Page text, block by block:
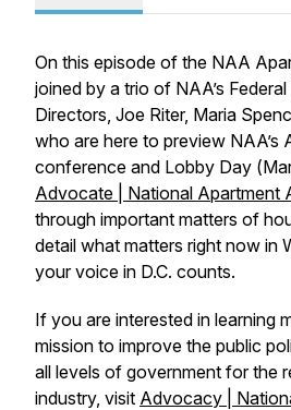
On this episode of the NAA
joined by a trio of NAA’s
Directors, Joe Riter, Maria
who are here to preview NAA’s
conference and Lobby Day (
Advocate | National Apartment
through important matters of
detail what matters right now in
your voice in D.C. counts.
If you are interested in learning
mission to improve the public
all levels of government for the
industry, visit Advocacy |